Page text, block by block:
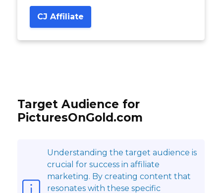
CJ Affiliate
Target Audience for
PicturesOnGold.com
Understanding the target audience is
crucial for success in affiliate
marketing. By creating content that
resonates with these specific